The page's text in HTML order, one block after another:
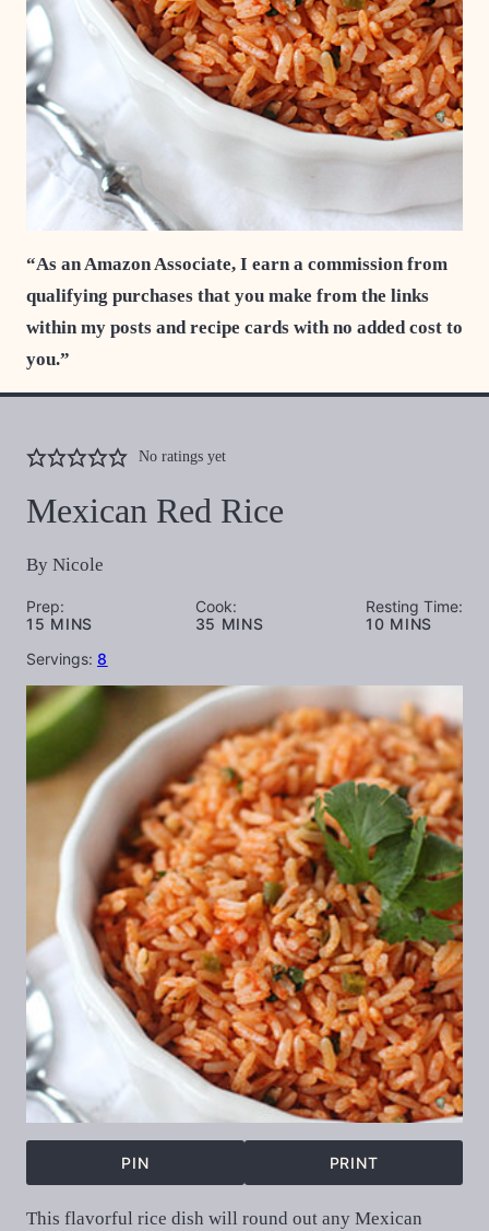
“As an Amazon Associate, I earn a commission from
qualifying purchases that you make from the links
within my posts and recipe cards with no added cost to
you.”
No ratings yet
Mexican Red Rice
By Nicole
Prep:
15 MINUTES
MINS
Cook:
35 MINUTES
MINS
Resting Time:
10MINUTES
MINS
Servings: 8
PIN PRINT
This flavorful rice dish will round out any Mexican